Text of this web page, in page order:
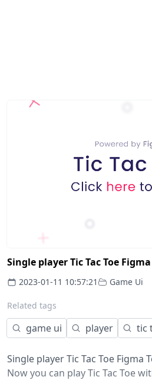
Single player Tic Tac Toe
2023-01-11 10:57:21 Game Ui
Related tags
game ui player tic
Single player Tic Tac Toe Figma
Now you can play Tic Tac Toe